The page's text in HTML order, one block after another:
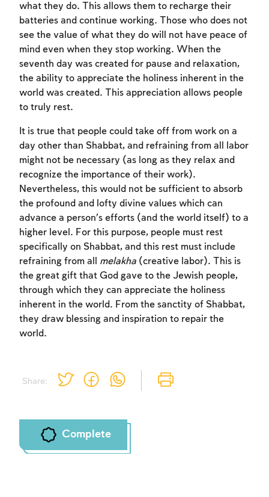
Share:
what they do. This allows them to recharge their
batteries and continue working. Those who does not
see the value of what they do will not have peace of
mind even when they stop working. When the
seventh day was created for pause and relaxation,
the ability to appreciate the holiness inherent in the
world was created. This appreciation allows people
to truly rest.
It is true that people could take off from work on a
day other than Shabbat, and refraining from all labor
might not be necessary (as long as they relax and
recognize the importance of their work).
Nevertheless, this would not be sufficient to absorb
the profound and lofty divine values which can
advance a person’s efforts (and the world itself) to a
higher level. For this purpose, people must rest
specifically on Shabbat, and this rest must include
refraining from all melakha (creative labor). This is
the great gift that God gave to the Jewish people,
through which they can appreciate the holiness
inherent in the world. From the sanctity of Shabbat,
they draw blessing and inspiration to repair the
world.
Complete
Account required
To mark concepts as learned, you'll need
to create an account or log in.
Sign up Login